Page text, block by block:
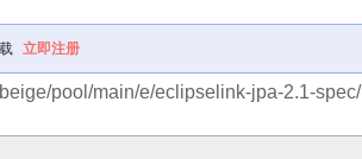
立即注册
pool/main/e/eclipselink-jpa-2.1-spec/